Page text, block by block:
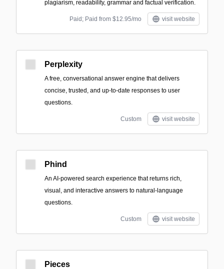
plagiarism, readability, grammar and factual verification.
Paid; Paid from $12.95/mo visit website
Perplexity
A free, conversational answer engine that delivers
concise, trusted, and up-to-date responses to user
questions.
Custom visit website
Phind
An AI-powered search experience that returns rich,
visual, and interactive answers to natural-language
questions.
Custom visit website
Pieces